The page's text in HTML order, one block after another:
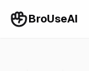
BroUseAI